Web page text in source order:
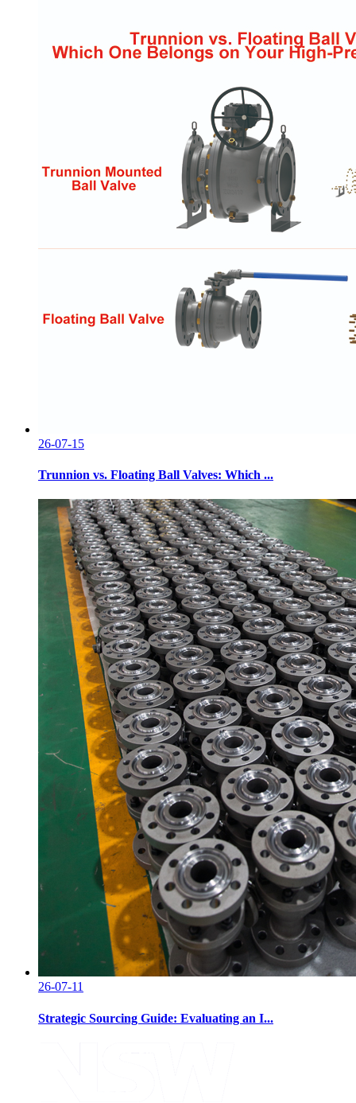
26-07-15
Trunnion vs. Floating Ball Valves: Which ...
26-07-11
Strategic Sourcing Guide: Evaluating an I...